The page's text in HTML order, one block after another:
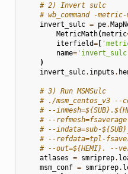
# 2) Invert sulc
# wb_command -
invert_sulc = pe.
MetricMath(metric
iterfield=[
name=
)
invert_sulc. inputs .
# 3) Run MSMSulc
# ./msm_centos_v3 --
# --
# --
# --indata=sub-
# --refdata=tpl-
# --out=${HEMI}. --
atlases = smriprep.
msm_conf = smriprep.